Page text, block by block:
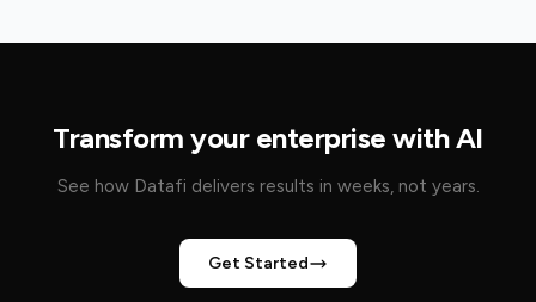
Transform your enterprise with AI
See how Datafi delivers results in weeks, not years.
Get Started